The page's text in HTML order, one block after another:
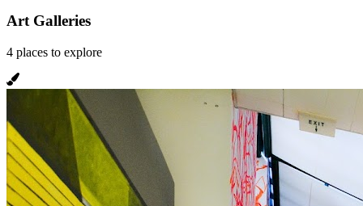
Art Galleries
4 places to explore